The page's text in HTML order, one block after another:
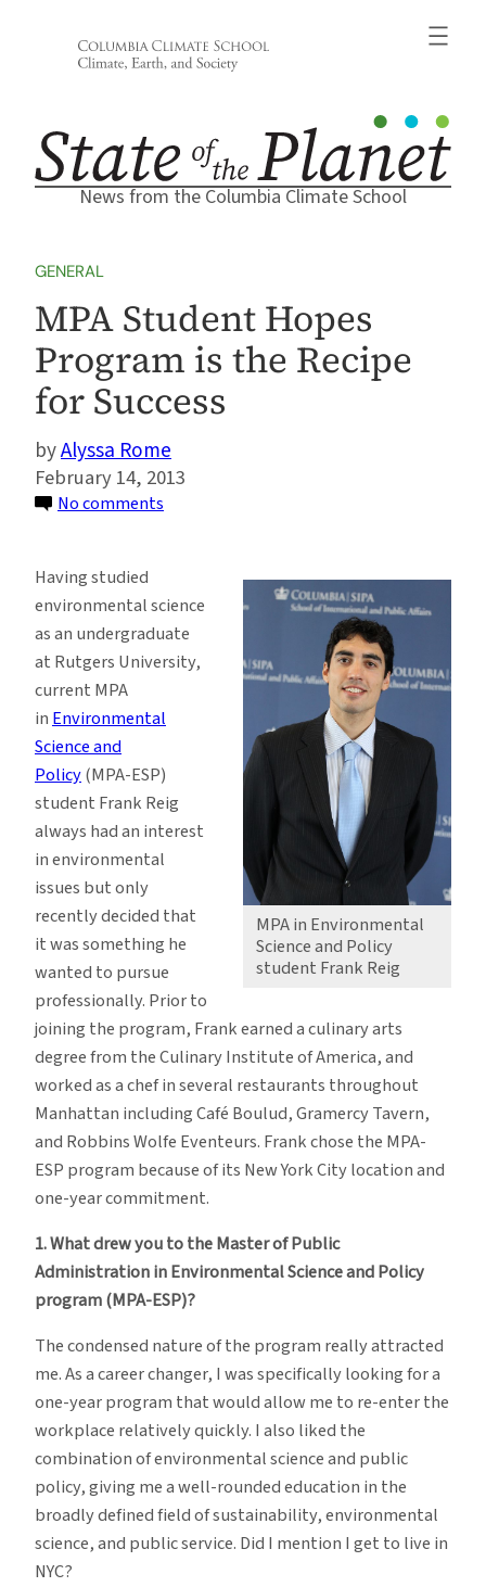
News from the Columbia Climate School
GENERAL
MPA Student Hopes
Program is the Recipe
for Success
Alyssa Rome
February 14, 2013
No comments
Program
is
the
for
MPA in Environmental
Science and Policy
student Frank Reig
Having studied
environmental science
as an undergraduate
at Rutgers University,
current MPA
in Environmental
Science and
Policy(MPA-ESP)
student Frank Reig
always had an interest
in environmental
issues but only
recently decided that
it was something he
wanted to pursue
professionally. Prior to
joining the program, Frank earned a culinary arts
degree from the Culinary Institute of America, and
worked as a chef in several restaurants throughout
Manhattan including Café Boulud, Gramercy Tavern,
and Robbins Wolfe Eventeurs. Frank chose the MPA-
ESP program because of its New York City location and
one-year commitment.
1. What drew you to the Master of Public
Administration in Environmental Science and Policy
program (MPA-ESP)?
The condensed nature of the program really attracted
me. As a career changer, I was specifically looking for a
one-year program that would allow me to re-enter the
workplace relatively quickly. I also liked the
combination of environmental science and public
policy, giving me a well-rounded education in the
broadly defined field of sustainability, environmental
science, and public service. Did I mention I get to live in
NYC?